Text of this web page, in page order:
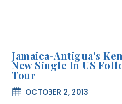
Jamaica-Antigua's
New Single In US
Tour
OCTOBER 2, 2013